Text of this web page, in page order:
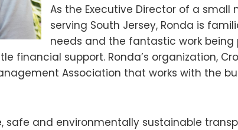
As the Executive Director of a small
serving South Jersey, Ronda is
needs and the fantastic work
financial support. Ronda’s organization,
Association that works with the
safe and environmentally sustainable